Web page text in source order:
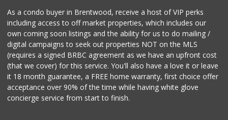
As a condo buyer in Brentwood, receive a host of VIP perks
including access to off market properties, which includes our
own coming soon listings and the ability for us to do mailing /
digital campaigns to seek out properties NOT on the MLS
(requires a signed BRBC agreement as we have an upfront cost
(that we cover) for this service. You'll also have a love it or leave
it 18 month guarantee, a FREE home warranty, first choice offer
acceptance over 90% of the time while having white glove
concierge service from start to finish.